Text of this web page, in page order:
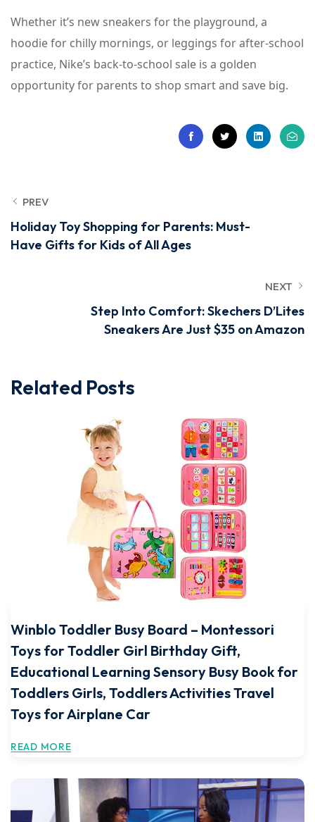
Whether it’s new sneakers for the playground, a
hoodie for chilly mornings, or leggings for after-school
practice, Nike’s back-to-school sale is a golden
opportunity for parents to shop smart and save big.
PREV
Holiday Toy Shopping for Parents: Must-
Have Gifts for Kids of All Ages
NEXT
Step Into Comfort: Skechers D’Lites
Sneakers Are Just $35 on Amazon
Related Posts
Winblo Toddler Busy Board – Montessori
Toys for Toddler Girl Birthday Gift,
Educational Learning Sensory Busy Book for
Toddlers Girls, Toddlers Activities Travel
Toys for Airplane Car
READ MORE